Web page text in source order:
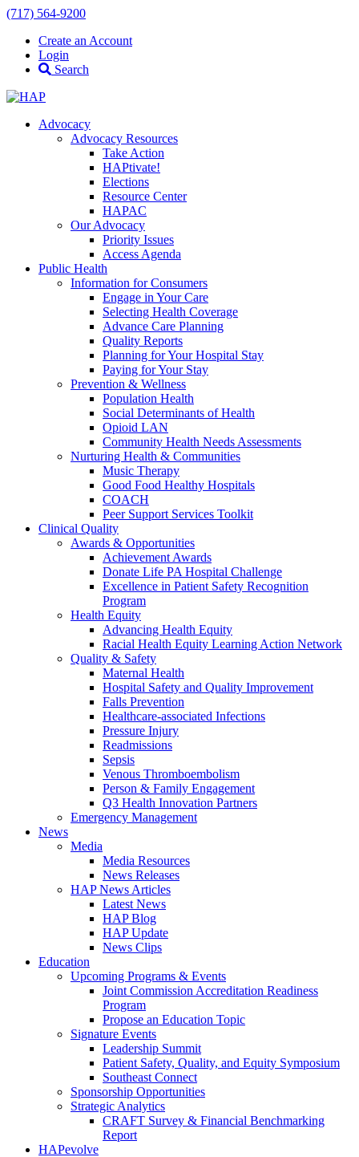
(717) 564-9200
Create an Account
Login
Search
Advocacy
Advocacy Resources
Take Action
HAPtivate!
Elections
Resource Center
HAPAC
Our Advocacy
Priority Issues
Access Agenda
Public Health
Information for Consumers
Engage in Your Care
Selecting Health Coverage
Advance Care Planning
Quality Reports
Planning for Your Hospital Stay
Paying for Your Stay
Prevention & Wellness
Population Health
Social Determinants of Health
Opioid LAN
Community Health Needs Assessments
Nurturing Health & Communities
Music Therapy
Good Food Healthy Hospitals
COACH
Peer Support Services Toolkit
Clinical Quality
Awards & Opportunities
Achievement Awards
Donate Life PA Hospital Challenge
Excellence in Patient Safety Recognition
Program
Health Equity
Advancing Health Equity
Racial Health Equity Learning Action Network
Quality & Safety
Maternal Health
Hospital Safety and Quality Improvement
Falls Prevention
Healthcare-associated Infections
Pressure Injury
Readmissions
Sepsis
Venous Thromboembolism
Person & Family Engagement
Q3 Health Innovation Partners
Emergency Management
News
Media
Media Resources
News Releases
HAP News Articles
Latest News
HAP Blog
HAP Update
News Clips
Education
Upcoming Programs & Events
Joint Commission Accreditation Readiness
Program
Propose an Education Topic
Signature Events
Leadership Summit
Patient Safety, Quality, and Equity Symposium
Southeast Connect
Sponsorship Opportunities
Strategic Analytics
CRAFT Survey & Financial Benchmarking
Report
HAPevolve